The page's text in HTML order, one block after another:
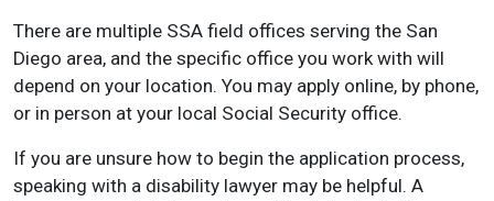
There are multiple SSA field offices serving the San
Diego area, and the specific office you work with will
depend on your location. You may apply online, by phone,
or in person at your local Social Security office.
If you are unsure how to begin the application process,
speaking with a disability lawyer may be helpful. A